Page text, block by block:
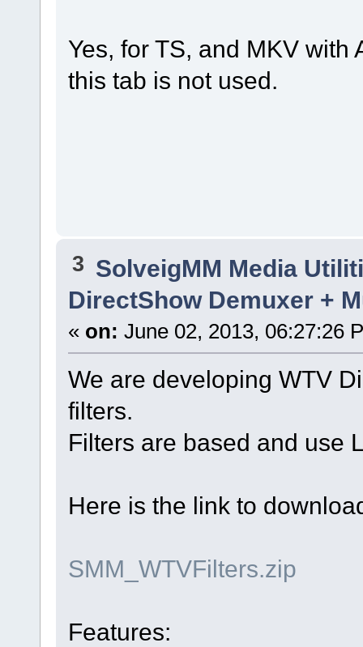
Yes, for TS, and MKV with
this tab is not used.
3 SolveigMM Media
DirectShow Demuxer +
« on: June 02, 2013, 06:27:26
We are developing WTV
filters.
Filters are based and use
Here is the link to
SMM_WTVFilters.zip
Features: